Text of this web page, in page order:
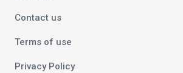
Contact us
Terms of use
Privacy Policy